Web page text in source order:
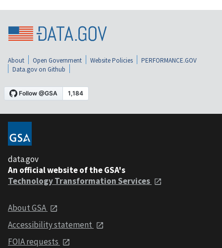
About Open Government Website Policies
PERFORMANCE.GOV
Data.gov on Github
data.gov
An official website of the GSA's
Technology Transformation Services
About GSA
Accessibility statement
FOIA requests